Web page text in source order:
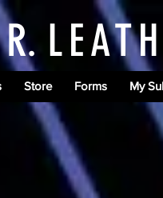
R.
Store Forms My